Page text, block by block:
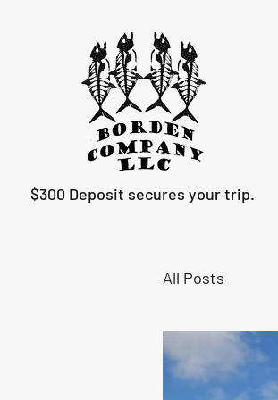
$300 Deposit secures your trip.
All Posts